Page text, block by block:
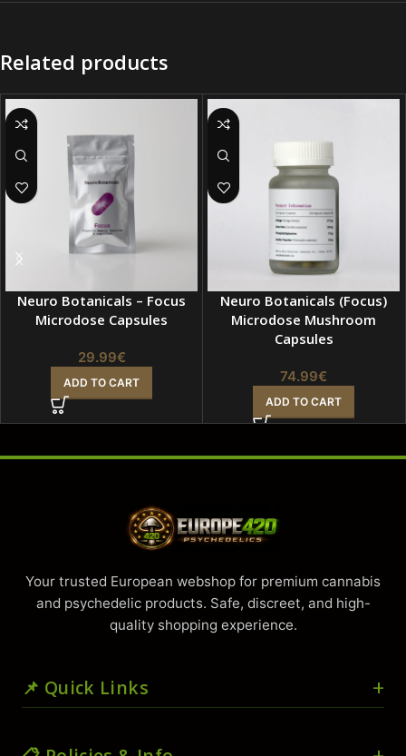
Related products
Neuro Botanicals – Focus
Microdose Capsules
29.99€
ADD TO CART
Neuro Botanicals (Focus)
Microdose Mushroom
Capsules
74.99€
ADD TO CART
Your trusted European webshop for premium cannabis
and psychedelic products. Safe, discreet, and high-
quality shopping experience.
📌 Quick Links